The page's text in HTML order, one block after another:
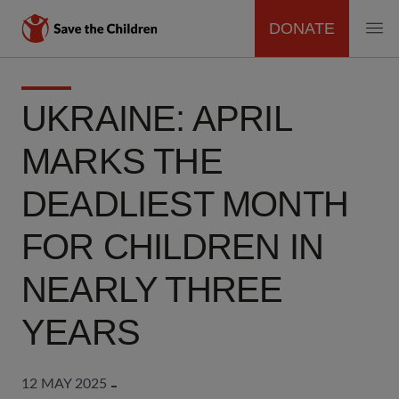
main
content
MAIN
NAVIGATION
DONATE
UKRAINE: APRIL
MARKS THE
DEADLIEST MONTH
FOR CHILDREN IN
NEARLY THREE
YEARS
12 MAY 2025